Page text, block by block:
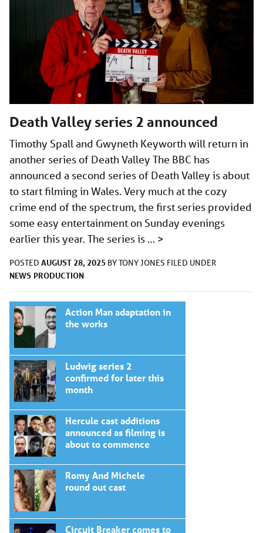
Death Valley series 2 announced
Timothy Spall and Gwyneth Keyworth will return in
another series of Death Valley The BBC has
announced a second series of Death Valley is about
to start filming in Wales. Very much at the cozy
crime end of the spectrum, the first series provided
some easy entertainment on Sunday evenings
earlier this year. The series is … >
POSTED AUGUST 28, 2025 BYTONY JONES FILED UNDER
NEWS PRODUCTION
Action Man adaptation in
the works
Ludwig series 2
confirmed for later this
month
Hercule cast additions
announced as filming is
about to commence
Romy And Michele
round out cast
Circuit Breaker comes to